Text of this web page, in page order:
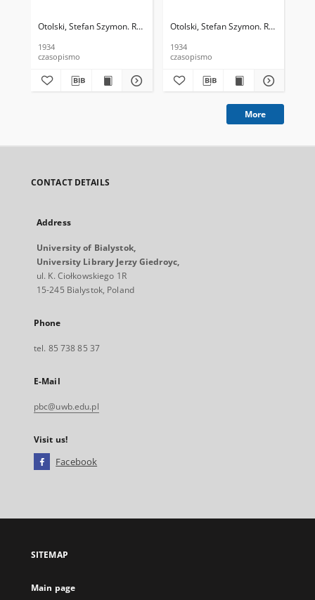
Otolski, Stefan Szymon. Red.
1934
czasopismo
Otolski, Stefan Szymon. Red.
1934
czasopismo
More
CONTACT DETAILS
Address
University of Bialystok,
University Library Jerzy Giedroyc,
ul. K. Ciołkowskiego 1R
15-245 Bialystok, Poland
Phone
tel. 85 738 85 37
E-Mail
pbc@uwb.edu.pl
Visit us!
Facebook
open
new
SITEMAP
Main page